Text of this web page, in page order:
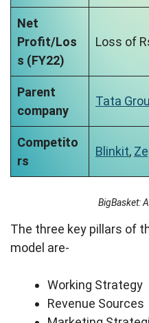
Net
Profit/Los
s (FY22)
Loss of
Parent
company
Tata
Competito
rs
Blinkit,
BigBasket:
The three key pillars of
model are-
Working Strategy
Revenue Sources